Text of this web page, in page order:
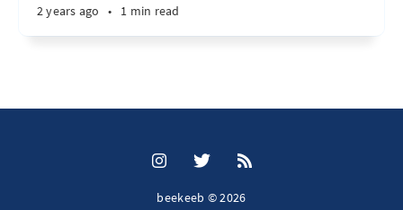
2 years ago • 1 min read
beekeeb © 2026